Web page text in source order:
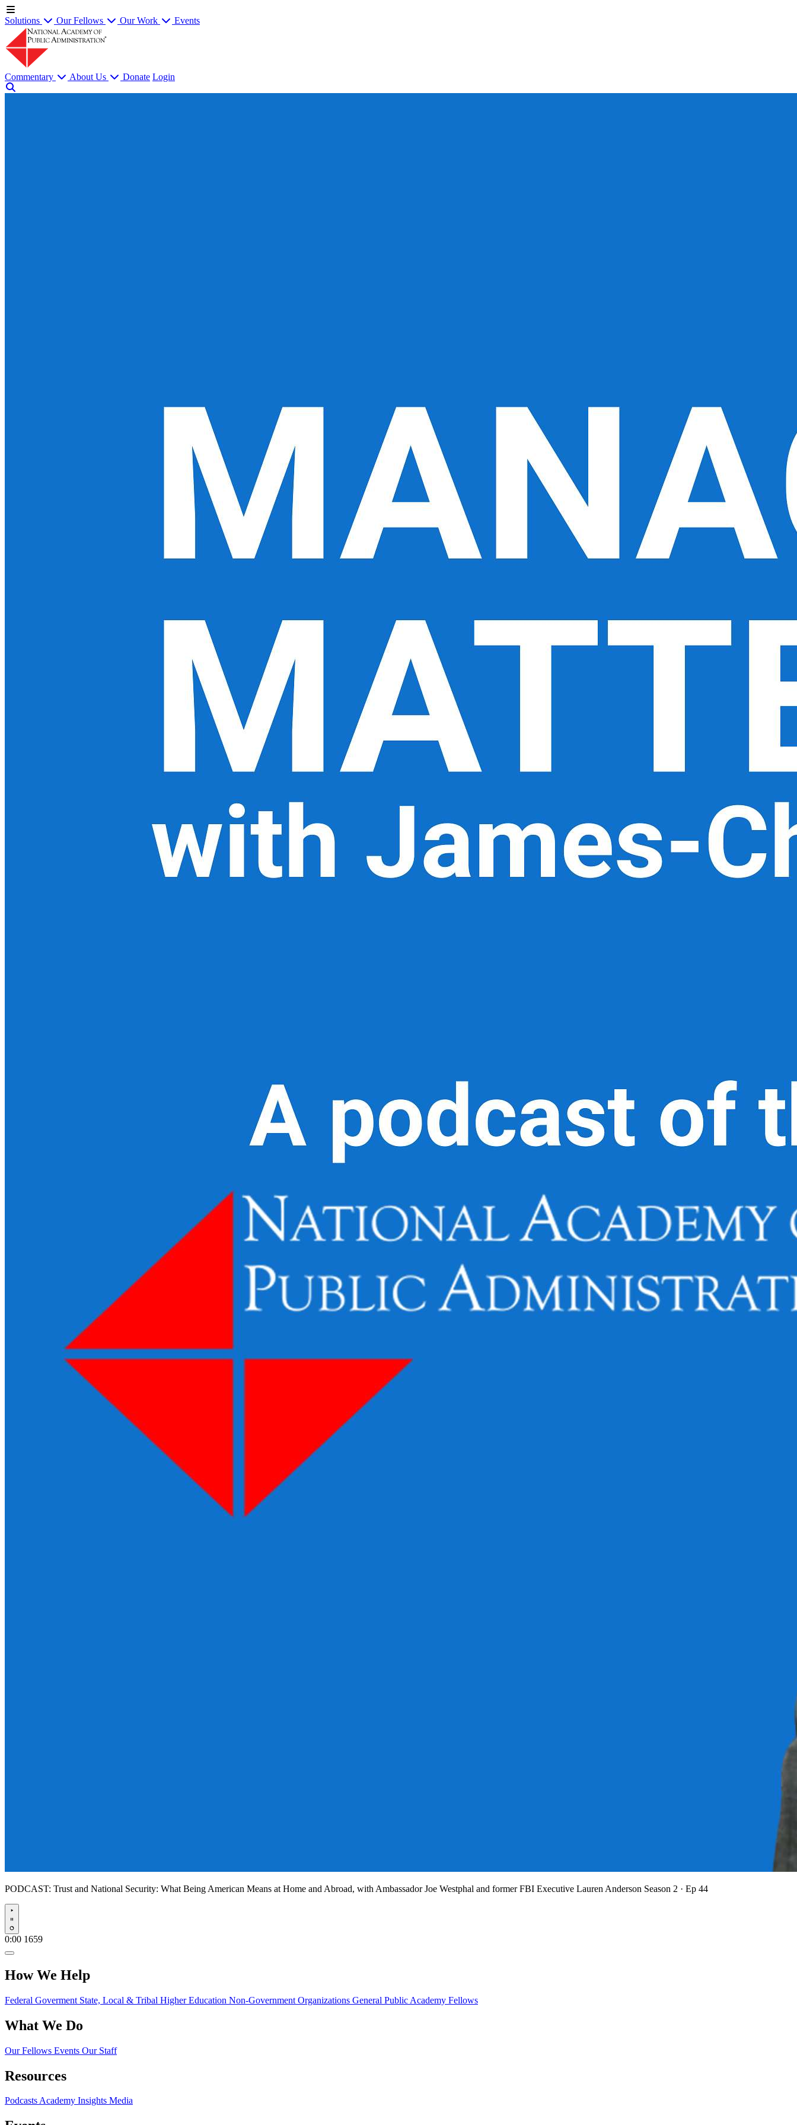
Solutions Our Fellows Our Work Events
Commentary About Us Donate Login
PODCAST: Trust and National Security: What Being American Means at Home and Abroad, with Ambassador Joe Westphal and former FBI Executive Lauren Anderson Season 2 · Ep 44
Play
0:00 1659
How We Help
Federal Goverment State, Local & Tribal Higher Education Non-Government Organizations General Public Academy Fellows
What We Do
Our Fellows Events Our Staff
Resources
PodcastsAcademy Insights Media